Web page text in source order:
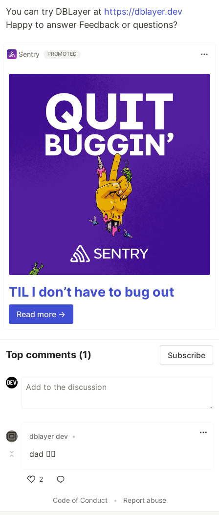
You can try DBLayer at https://dblayer.dev
Happy to answer Feedback or questions?
Sentry PROMOTED
TIL I don’t have to bug out
Read more →
Top comments (1) Subscribe
dblayer dev •
dad 🙋‍♂️
2
Code of Conduct
• Report abuse